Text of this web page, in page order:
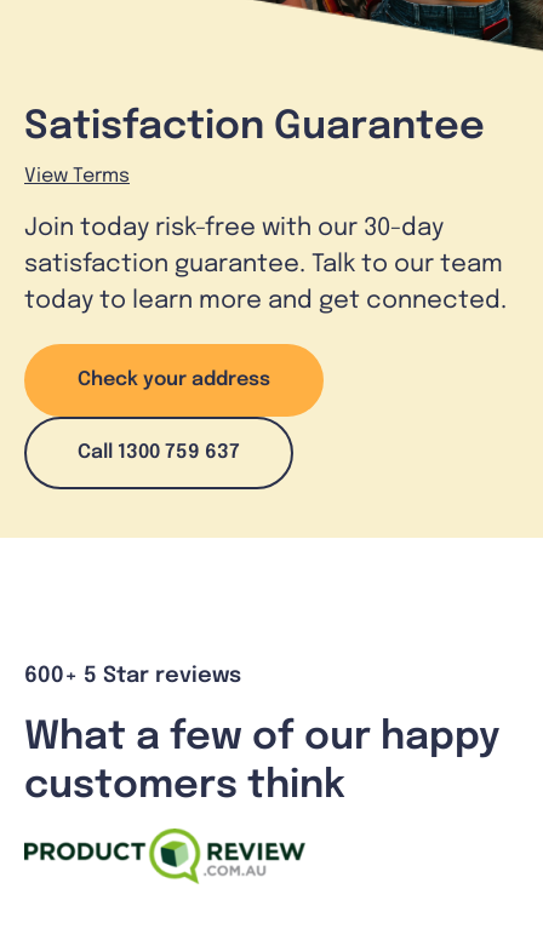
Satisfaction Guarantee
View Terms
Join today risk-free with our 30-day
satisfaction guarantee. Talk to our team
today to learn more and get connected.
Check your address
Call 1300 759 637
600+ 5 Star reviews
What a few of our happy
customers think